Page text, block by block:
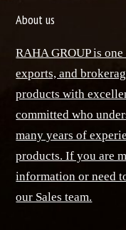
About us
RAHA GROUP is
exports, and
products with
committed who
many years of
products. If you are
information or need
our Sales team.